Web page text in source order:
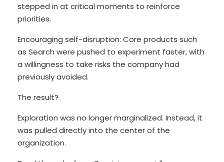
stepped in at critical moments to reinforce
priorities.
Encouraging self-disruption: Core products such
as Search were pushed to experiment faster, with
a willingness to take risks the company had
previously avoided.
The result?
Exploration was no longer marginalized. Instead, it
was pulled directly into the center of the
organization.